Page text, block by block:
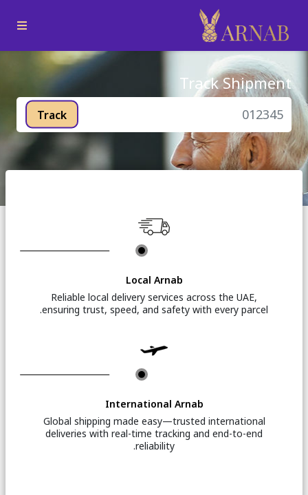
Track Shipment
Track
Local Arnab
Reliable local delivery services across the UAE,
ensuring trust, speed, and safety with every parcel.
International Arnab
Global shipping made easy—trusted international
deliveries with real-time tracking and end-to-end
reliability.